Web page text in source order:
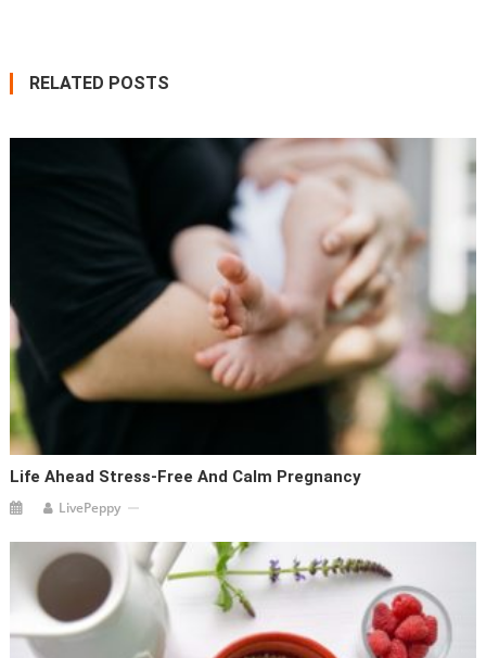
RELATED POSTS
Life Ahead Stress-Free And Calm Pregnancy
LivePeppy